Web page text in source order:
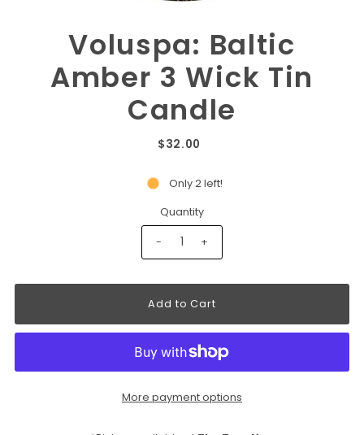
Voluspa: Baltic
Amber 3 Wick Tin
Candle
$32.00
Only 2 left!
Quantity
- +
More payment options